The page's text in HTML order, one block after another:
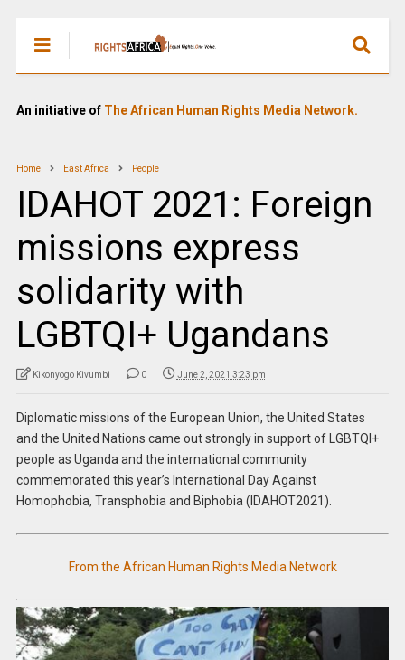
An initiative of The African Human Rights Media Network.
Home East Africa People
IDAHOT 2021: Foreign
missions express
solidarity with
LGBTQI+ Ugandans
Kikonyogo Kivumbi 0 June 2, 2021 3:23 pm
Diplomatic missions of the European Union, the United States
and the United Nations came out strongly in support of LGBTQI+
people as Uganda and the international community
commemorated this year’s International Day Against
Homophobia, Transphobia and Biphobia (IDAHOT2021).
From the African Human Rights Media Network